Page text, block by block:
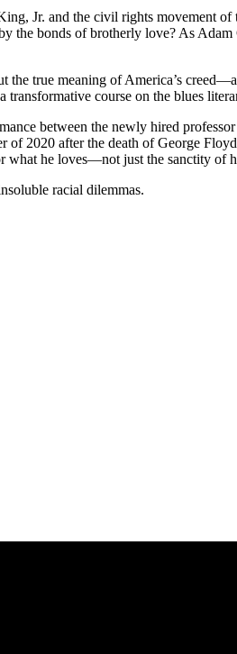
Jr. and the civil rights movement
the bonds of brotherly love? As
the true meaning of America’s
course on the blues
between the newly hired
2020 after the death of George
he loves—not just the sanctity of
racial dilemmas.